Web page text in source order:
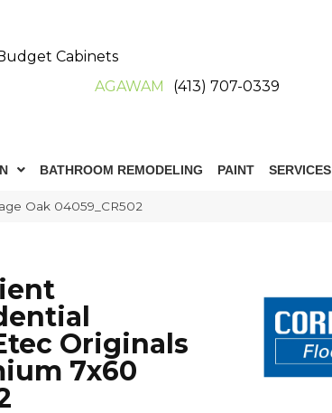
Cabinets
AGAWAM
(413) 707-0339
BATHROOM REMODELING PAINT SERVICES
Oak 04059_CR502
Originals
7x60